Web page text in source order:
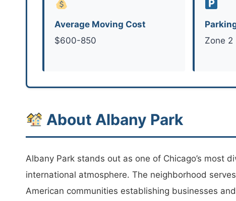
Average Moving Cost
$600-850
Zone 2
About Albany Park
Albany Park stands out as one of Chicago’s most
international atmosphere. The neighborhood
American communities establishing businesses